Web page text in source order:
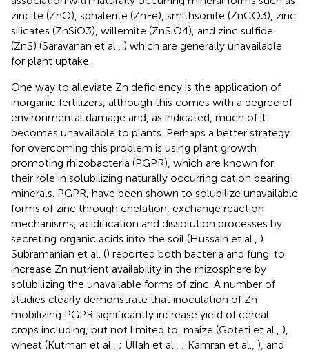
zincite (ZnO), sphalerite (ZnFe), smithsonite (ZnCO3), zinc
silicates (ZnSiO3), willemite (ZnSiO4), and zinc sulfide
(ZnS) (Saravanan et al., ) which are generally unavailable
for plant uptake.
One way to alleviate Zn deficiency is the application of
inorganic fertilizers, although this comes with a degree of
environmental damage and, as indicated, much of it
becomes unavailable to plants. Perhaps a better strategy
for overcoming this problem is using plant growth
promoting rhizobacteria (PGPR), which are known for
their role in solubilizing naturally occurring cation bearing
minerals. PGPR, have been shown to solubilize unavailable
forms of zinc through chelation, exchange reaction
mechanisms, acidification and dissolution processes by
secreting organic acids into the soil (Hussain et al., ).
Subramanian et al. () reported both bacteria and fungi to
increase Zn nutrient availability in the rhizosphere by
solubilizing the unavailable forms of zinc. A number of
studies clearly demonstrate that inoculation of Zn
mobilizing PGPR significantly increase yield of cereal
crops including, but not limited to, maize (Goteti et al., ),
wheat (Kutman et al., ; Ullah et al., ; Kamran et al., ), and